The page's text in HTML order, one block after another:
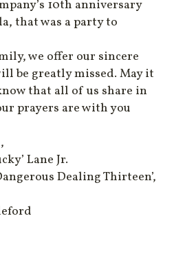
10th anniversary
that was a party to
we offer our sincere
be greatly missed. May it
that all of us share in
prayers are with you
Lane Jr.
Dealing Thirteen’,